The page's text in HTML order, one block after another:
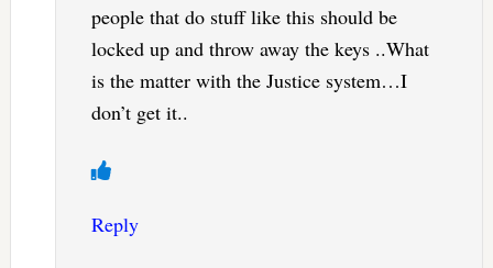
people that do stuff like this should be
locked up and throw away the keys ..What
is the matter with the Justice system…I
don’t get it..
Reply